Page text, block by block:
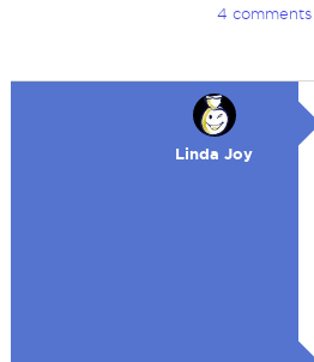
4 comments
Linda Joy